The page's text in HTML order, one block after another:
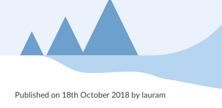
Published on 18th October 2018 by lauram